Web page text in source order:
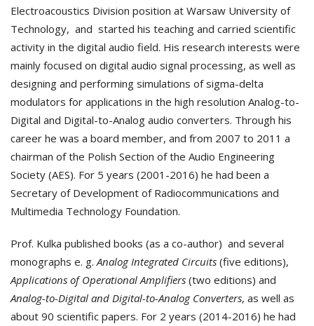
Electroacoustics Division position at Warsaw University of
Technology, and started his teaching and carried scientific
activity in the digital audio field. His research interests were
mainly focused on digital audio signal processing, as well as
designing and performing simulations of sigma-delta
modulators for applications in the high resolution Analog-to-
Digital and Digital-to-Analog audio converters. Through his
career he was a board member, and from 2007 to 2011 a
chairman of the Polish Section of the Audio Engineering
Society (AES). For 5 years (2001-2016) he had been a
Secretary of Development of Radiocommunications and
Multimedia Technology Foundation.
Prof. Kulka published books (as a co-author) and several
monographs e. g.Analog Integrated Circuits (five editions),
Applications of Operational Amplifiers (two editions) and
Analog-to-Digital and Digital-to-Analog Converters, as well as
about 90 scientific papers. For 2 years (2014-2016) he had